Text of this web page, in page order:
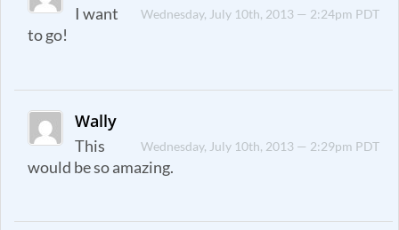
Wednesday, July 10th, 2013 — 2:24pm PDT
I want
to go!
Wally
Wednesday, July 10th, 2013 — 2:29pm PDT
This
would be so amazing.